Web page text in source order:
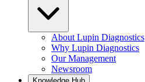
About Lupin Diagnostics
Why Lupin Diagnostics
Our Management
Newsroom